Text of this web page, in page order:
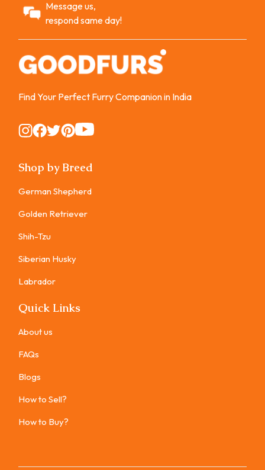
Message us,
respond same day!
Find Your Perfect Furry Companion in India
Instagram
Instagram
Instagram
Instagram
Instagram
Shop by Breed
German Shepherd
Golden Retriever
Shih-Tzu
Siberian Husky
Labrador
Quick Links
About us
FAQs
Blogs
How to Sell?
How to Buy?